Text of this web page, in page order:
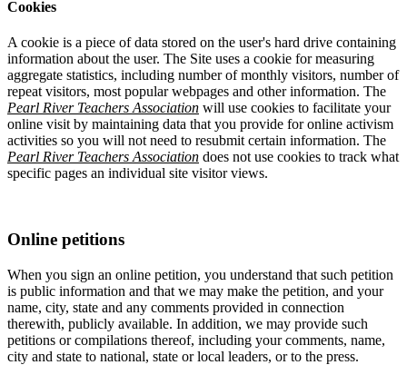
Cookies
A cookie is a piece of data stored on the user's hard drive containing
information about the user. The Site uses a cookie for measuring
aggregate statistics, including number of monthly visitors, number of
repeat visitors, most popular webpages and other information. The
Pearl River Teachers Association will use cookies to facilitate your
online visit by maintaining data that you provide for online activism
activities so you will not need to resubmit certain information. The
Pearl River Teachers Association does not use cookies to track what
specific pages an individual site visitor views.
Online petitions
When you sign an online petition, you understand that such petition
is public information and that we may make the petition, and your
name, city, state and any comments provided in connection
therewith, publicly available. In addition, we may provide such
petitions or compilations thereof, including your comments, name,
city and state to national, state or local leaders, or to the press.